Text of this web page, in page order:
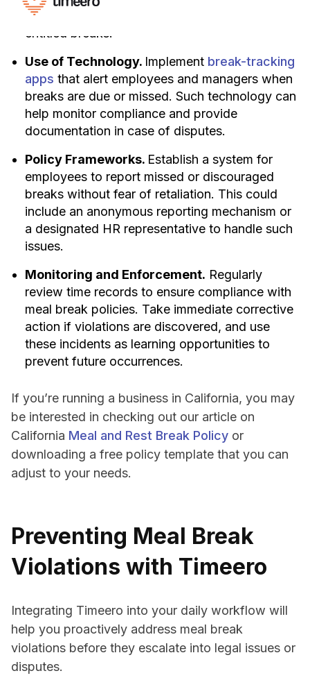
workloads to allow everyone to take their
entitled breaks.
Use of Technology. Implement break-tracking
apps that alert employees and managers when
breaks are due or missed. Such technology can
help monitor compliance and provide
documentation in case of disputes.
Policy Frameworks. Establish a system for
employees to report missed or discouraged
breaks without fear of retaliation. This could
include an anonymous reporting mechanism or
a designated HR representative to handle such
issues.
Monitoring and Enforcement. Regularly
review time records to ensure compliance with
meal break policies. Take immediate corrective
action if violations are discovered, and use
these incidents as learning opportunities to
prevent future occurrences.
If you’re running a business in California, you may
be interested in checking out our article on
California Meal and Rest Break Policy or
downloading a free policy template that you can
adjust to your needs.
Preventing Meal Break
Violations with Timeero
Integrating Timeero into your daily workflow will
help you proactively address meal break
violations before they escalate into legal issues or
disputes.